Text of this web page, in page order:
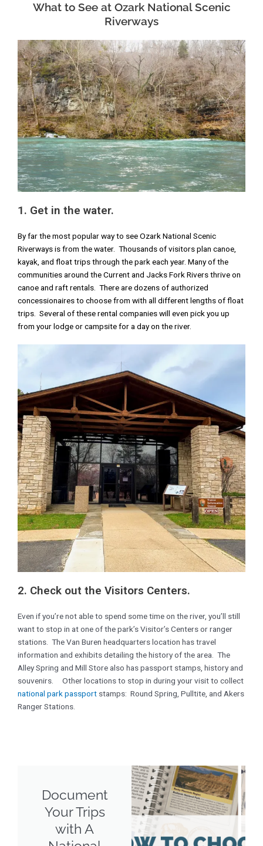
What to See at Ozark National Scenic
Riverways
1. Get in the water.
By far the most popular way to see Ozark National Scenic
Riverways is from the water. Thousands of visitors plan canoe,
kayak, and float trips through the park each year. Many of the
communities around the Current and Jacks Fork Rivers thrive on
canoe and raft rentals. There are dozens of authorized
concessionaires to choose from with all different lengths of float
trips. Several of these rental companies will even pick you up
from your lodge or campsite for a day on the river.
2. Check out the Visitors Centers.
Even if you’re not able to spend some time on the river, you’ll still
want to stop in at one of the park’s Visitor’s Centers or ranger
stations. The Van Buren headquarters location has travel
information and exhibits detailing the history of the area. The
Alley Spring and Mill Store also has passport stamps, history and
souvenirs. Other locations to stop in during your visit to collect
national park passport stamps: Round Spring, Pulltite, and Akers
Ranger Stations.
Document
Your Trips
with A